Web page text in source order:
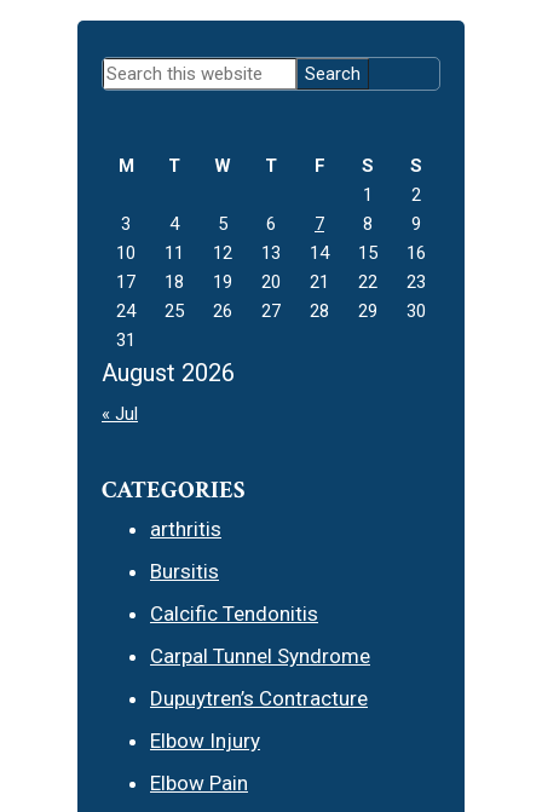
Primary
Sidebar
Search
this
August 2026
M T W T F S
S
1
2
3
4 5 6 7 8
9
10
11 12 13 14 15
16
17
18 19 20 21 22
23
24
25 26 27 28 29
30
31
« Jul
CATEGORIES
arthritis
Bursitis
Calcific Tendonitis
Carpal Tunnel Syndrome
Dupuytren’s Contracture
Elbow Injury
Elbow Pain